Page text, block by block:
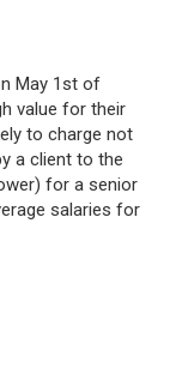
May 1st of
value for their
to charge not
a client to the
for a senior
salaries for